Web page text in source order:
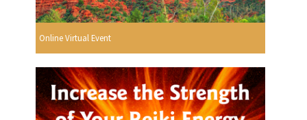
Online Virtual Event